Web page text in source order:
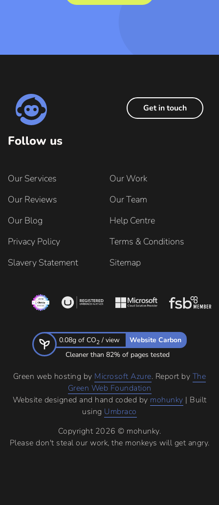
Get in touch
Follow us
Our Services
Our Work
Our Reviews
Our Team
Our Blog
Help Centre
Privacy Policy
Terms & Conditions
Slavery Statement
Sitemap
0.08g of CO2 / view
Website Carbon
Cleaner than 82% of pages tested
Green web hosting by Microsoft Azure. Report by The
Green Web Foundation
Website designed and hand coded by mohunky | Built
using Umbraco
Copyright 2026 © mohunky.
Please don't steal our work, the monkeys will get angry.